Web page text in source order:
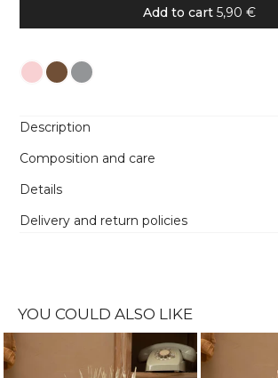
Colour
Add to cart 5,90 €
Description
Composition and care
Details
Delivery and return policies
YOU COULD ALSO LIKE